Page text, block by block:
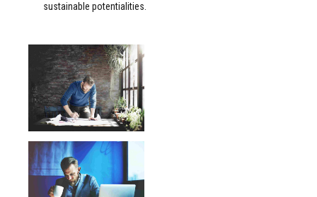
sustainable potentialities.